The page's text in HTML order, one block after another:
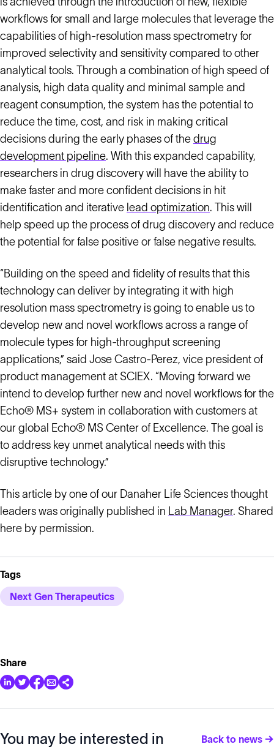
workflows for small and large molecules that leverage the
capabilities of high-resolution mass spectrometry for
improved selectivity and sensitivity compared to other
analytical tools. Through a combination of high speed of
analysis, high data quality and minimal sample and
reagent consumption, the system has the potential to
reduce the time, cost, and risk in making critical
decisions during the early phases of the drug
development pipeline. With this expanded capability,
researchers in drug discovery will have the ability to
make faster and more confident decisions in hit
identification and iterative lead optimization. This will
help speed up the process of drug discovery and reduce
the potential for false positive or false negative results.
“Building on the speed and fidelity of results that this
technology can deliver by integrating it with high
resolution mass spectrometry is going to enable us to
develop new and novel workflows across a range of
molecule types for high-throughput screening
applications,” said Jose Castro-Perez, vice president of
product management at SCIEX. “Moving forward we
intend to develop further new and novel workflows for the
Echo® MS+ system in collaboration with customers at
our global Echo® MS Center of Excellence. The goal is
to address key unmet analytical needs with this
disruptive technology.”
This article by one of our Danaher Life Sciences thought
leaders was originally published in Lab Manager. Shared
here by permission.
Tags
Next Gen Therapeutics
Share
You may be interested in Back to news →